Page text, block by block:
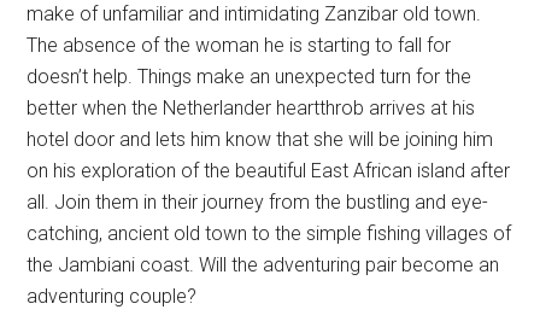
make of unfamiliar and intimidating Zanzibar old town.
The absence of the woman he is starting to fall for
doesn’t help. Things make an unexpected turn for the
better when the Netherlander heartthrob arrives at his
hotel door and lets him know that she will be joining him
on his exploration of the beautiful East African island after
all. Join them in their journey from the bustling and eye-
catching, ancient old town to the simple fishing villages of
the Jambiani coast. Will the adventuring pair become an
adventuring couple?